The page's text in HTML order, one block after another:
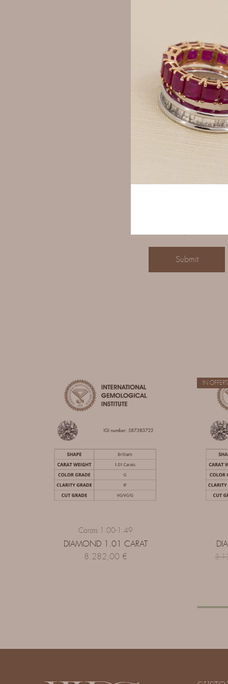
Your rating*
Your review*
Name*
Carats 1.00-1.49
DIAMOND 1.01 CARAT
8.282,00 €
IN